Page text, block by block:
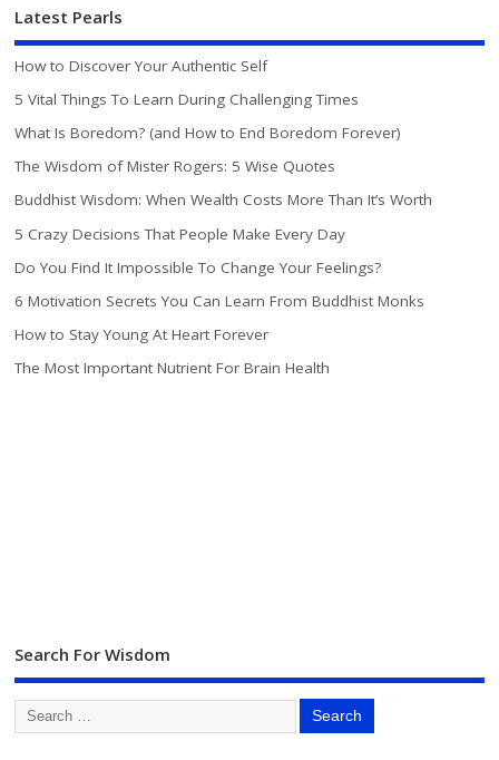
Latest Pearls
How to Discover Your Authentic Self
5 Vital Things To Learn During Challenging Times
What Is Boredom? (and How to End Boredom Forever)
The Wisdom of Mister Rogers: 5 Wise Quotes
Buddhist Wisdom: When Wealth Costs More Than It’s Worth
5 Crazy Decisions That People Make Every Day
Do You Find It Impossible To Change Your Feelings?
6 Motivation Secrets You Can Learn From Buddhist Monks
How to Stay Young At Heart Forever
The Most Important Nutrient For Brain Health
Search For Wisdom